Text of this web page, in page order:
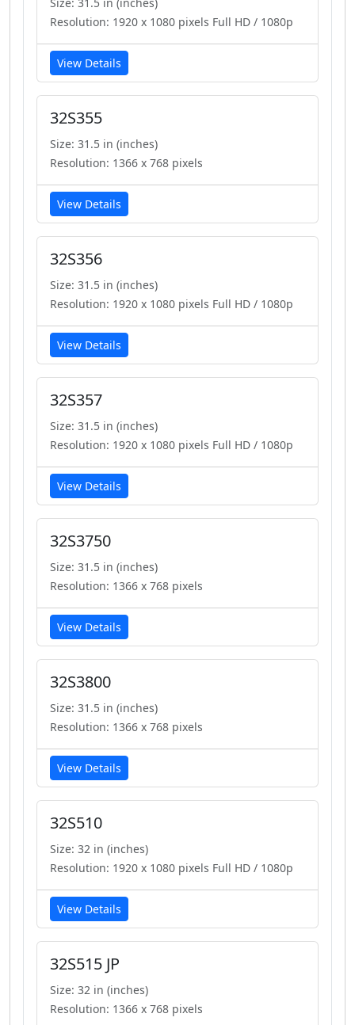
Resolution: 1920 x 1080 pixels Full HD / 1080p
View Details
32S355
Size: 31.5 in (inches)
Resolution: 1366 x 768 pixels
View Details
32S356
Size: 31.5 in (inches)
Resolution: 1920 x 1080 pixels Full HD / 1080p
View Details
32S357
Size: 31.5 in (inches)
Resolution: 1920 x 1080 pixels Full HD / 1080p
View Details
32S3750
Size: 31.5 in (inches)
Resolution: 1366 x 768 pixels
View Details
32S3800
Size: 31.5 in (inches)
Resolution: 1366 x 768 pixels
View Details
32S510
Size: 32 in (inches)
Resolution: 1920 x 1080 pixels Full HD / 1080p
View Details
32S515 JP
Size: 32 in (inches)
Resolution: 1366 x 768 pixels